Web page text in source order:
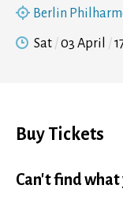
Berlin
Sat 03 April
Buy Tickets
Can't find what